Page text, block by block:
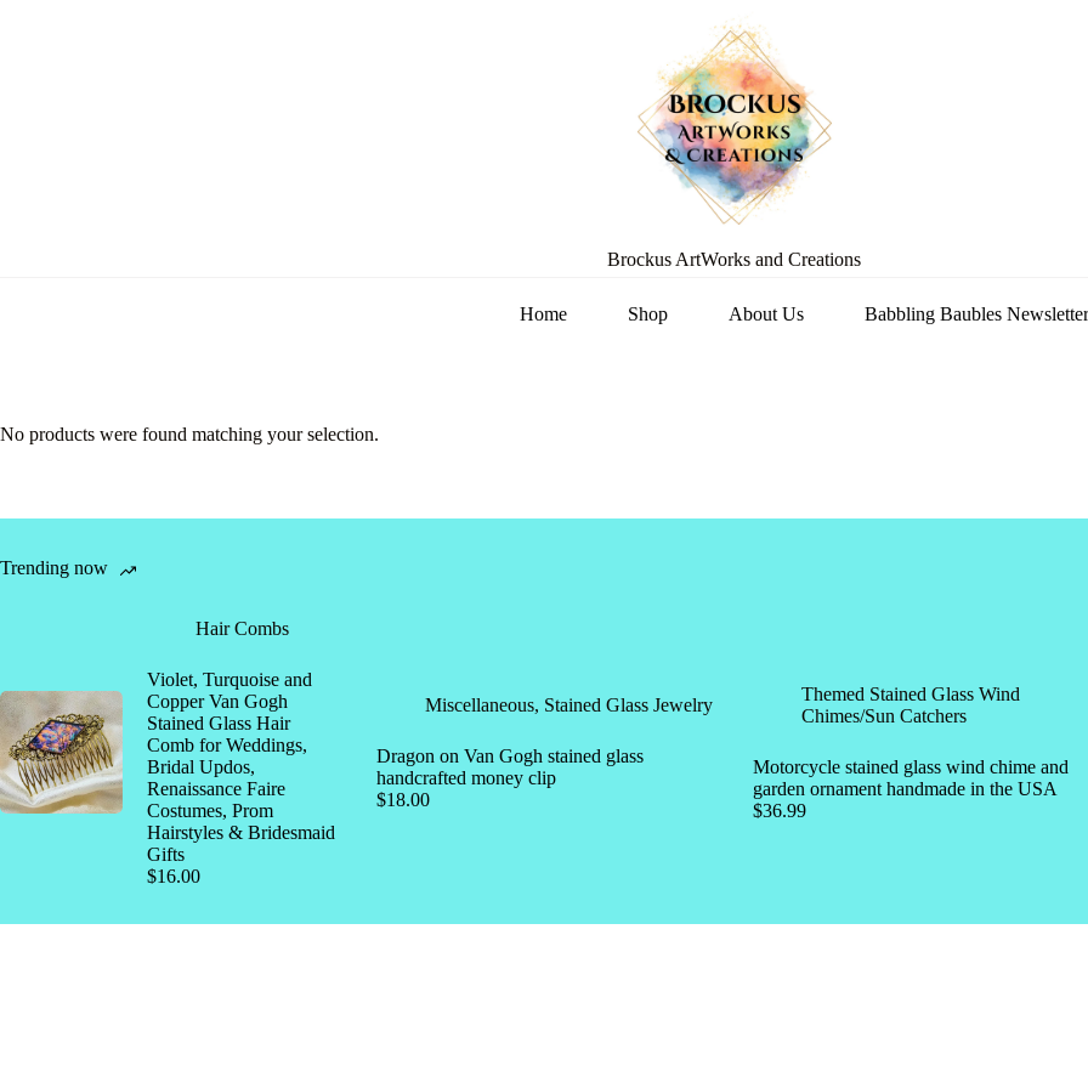
Brockus ArtWorks and Creations
Home Shop About Us Babbling Baubles Newsletter
No products were found matching your selection.
Trending now
Hair Combs
Violet, Turquoise and
Copper Van Gogh
Stained Glass Hair
Comb for Weddings,
Bridal Updos,
Renaissance Faire
Costumes, Prom
Hairstyles & Bridesmaid
Gifts
$16.00
Miscellaneous, Stained Glass Jewelry
Dragon on Van Gogh stained glass
handcrafted money clip
$18.00
Themed Stained Glass Wind
Chimes/Sun Catchers
Motorcycle stained glass wind chime and
garden ornament handmade in the USA
$36.99